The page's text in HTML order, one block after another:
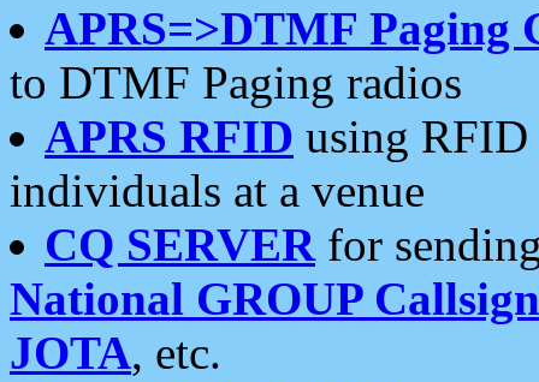
APRS=>DTMF Paging
to DTMF Paging radios
APRS RFID using RFID
individuals at a venue
CQ SERVERfor
National GROUP
JOTA, etc.